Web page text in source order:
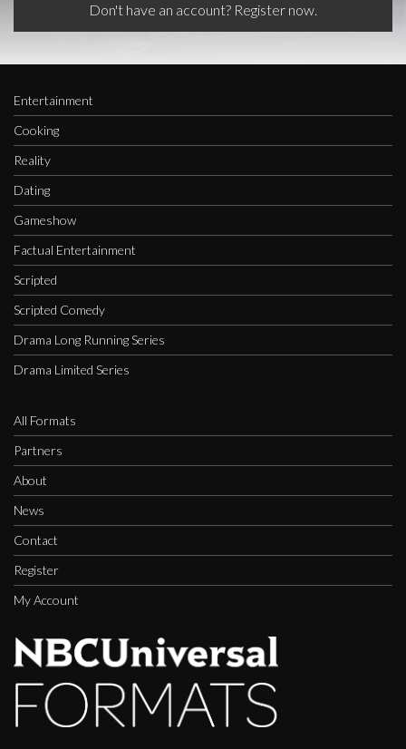
Don't have an account? Register now.
Entertainment
Cooking
Reality
Dating
Gameshow
Factual Entertainment
Scripted
Scripted Comedy
Drama Long Running Series
Drama Limited Series
All Formats
Partners
About
News
Contact
Register
My Account